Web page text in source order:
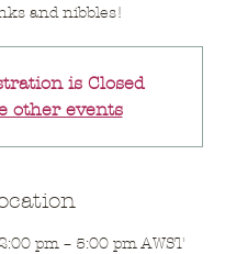
and nibbles!
is Closed
other events
pm – 5:00 pm AWST